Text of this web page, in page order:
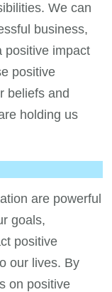
We can
business,
positive impact
positive
beliefs and
holding us
are powerful
goals,
positive
our lives. By
on positive